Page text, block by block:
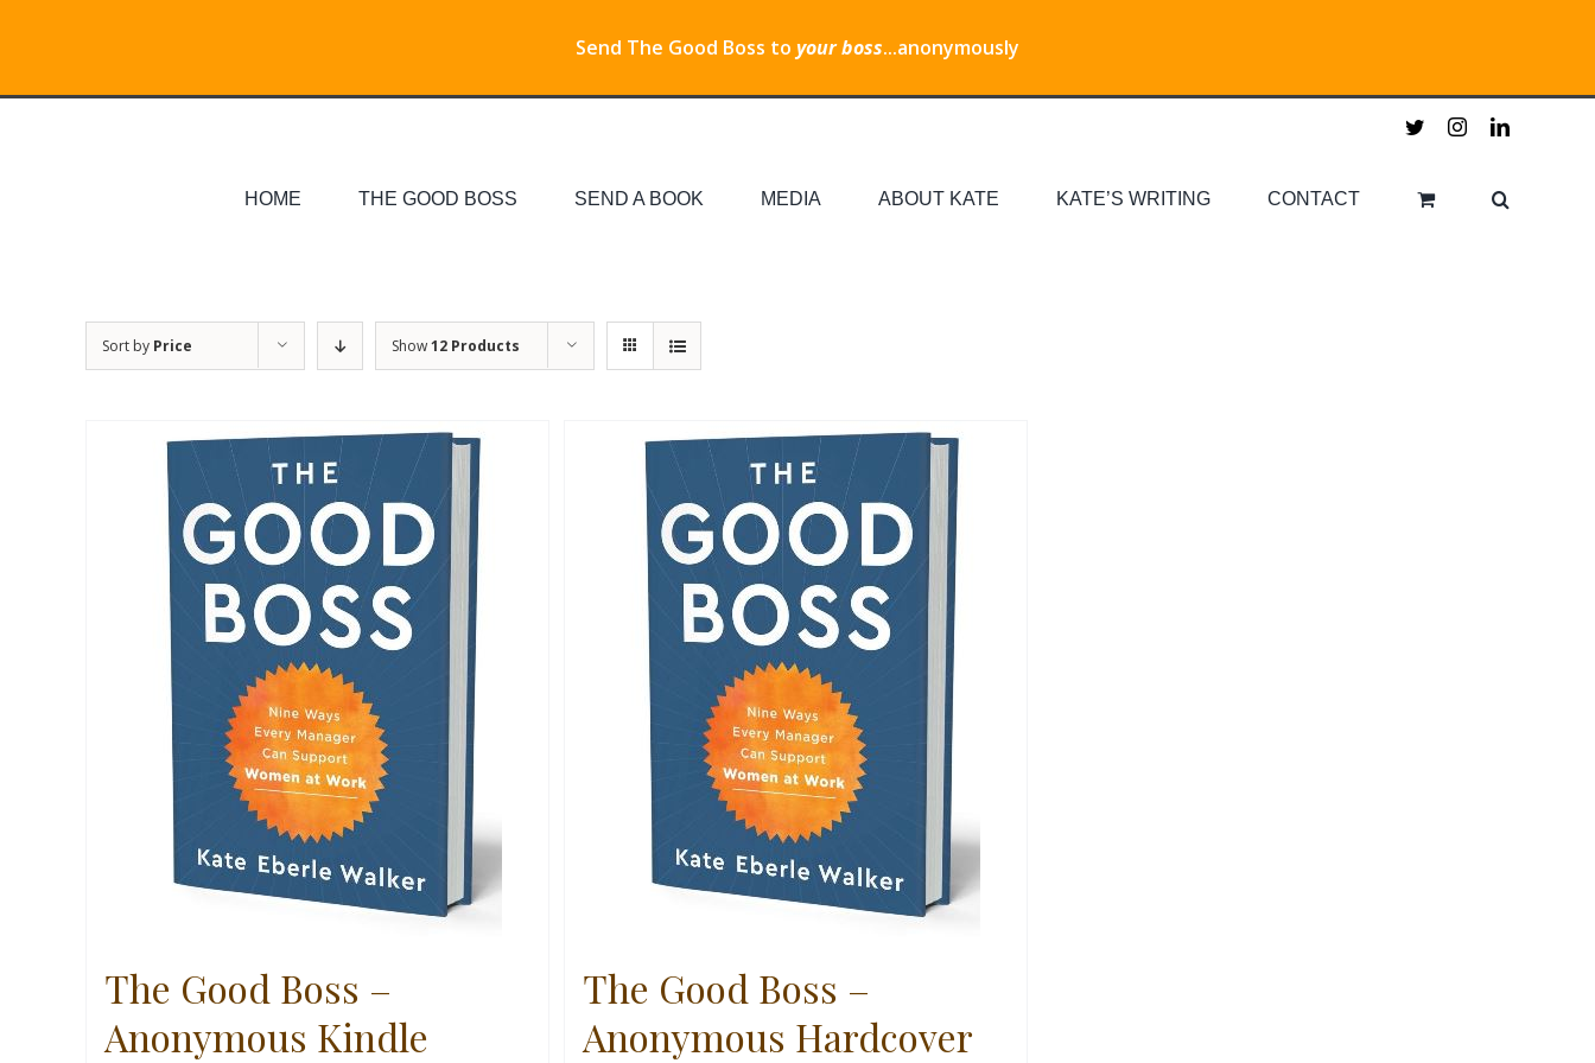
Send The Good Boss to your boss...anonymously
twitterinstagramlinkedin
HOME THE GOOD BOSS SEND A BOOK MEDIA ABOUT KATE KATE’S WRITING CONTACT
Sort by Price Show12 Products
The Good Boss –
Anonymous Kindle
The Good Boss –
Anonymous Hardcover